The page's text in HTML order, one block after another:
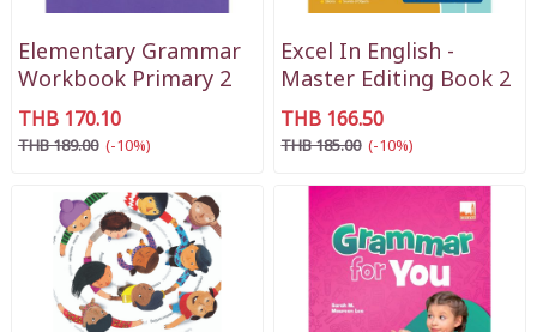
Elementary Grammar
Workbook Primary 2
THB 170.10
THB 189.00 (-10%)
Excel In English -
Master Editing Book 2
THB 166.50
THB 185.00 (-10%)